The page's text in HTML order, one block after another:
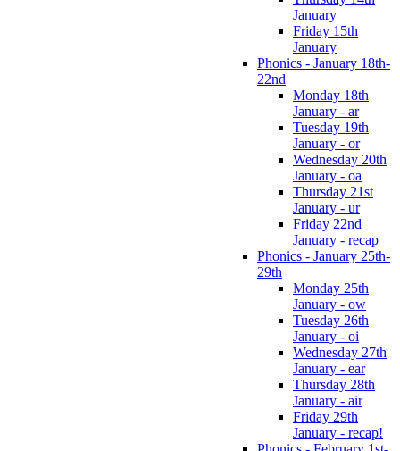
January
Friday 15th
January
Phonics - January 18th-
22nd
Monday 18th
January - ar
Tuesday 19th
January - or
Wednesday 20th
January - oa
Thursday 21st
January - ur
Friday 22nd
January - recap
Phonics - January 25th-
29th
Monday 25th
January - ow
Tuesday 26th
January - oi
Wednesday 27th
January - ear
Thursday 28th
January - air
Friday 29th
January - recap!